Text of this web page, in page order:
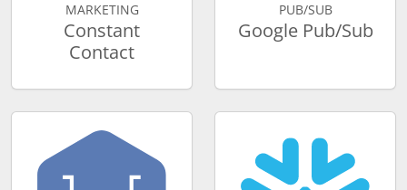
MARKETING
Constant
Contact
PUB/SUB
Google Pub/Sub